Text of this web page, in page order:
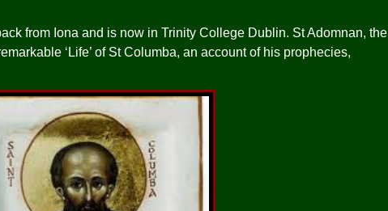
from Iona and is now in Trinity College Dublin. St Adomnan, the
‘Life’ of St Columba, an account of his prophecies,